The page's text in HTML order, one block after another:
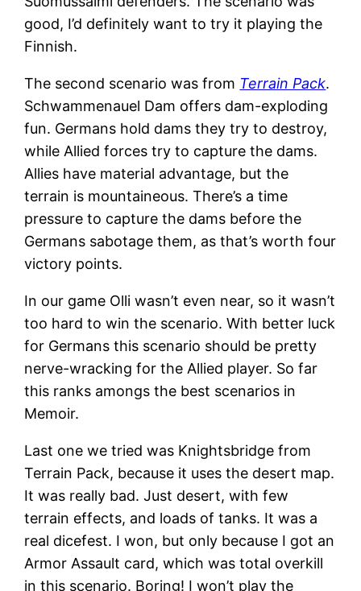
good, I’d definitely want to try it playing the
Finnish.
The second scenario was from Terrain Pack.
Schwammenauel Dam offers dam-exploding
fun. Germans hold dams they try to destroy,
while Allied forces try to capture the dams.
Allies have material advantage, but the
terrain is mountaineous. There’s a time
pressure to capture the dams before the
Germans sabotage them, as that’s worth four
victory points.
In our game Olli wasn’t even near, so it wasn’t
too hard to win the scenario. With better luck
for Germans this scenario should be pretty
nerve-wracking for the Allied player. So far
this ranks amongs the best scenarios in
Memoir.
Last one we tried was Knightsbridge from
Terrain Pack, because it uses the desert map.
It was really bad. Just desert, with few
terrain effects, and loads of tanks. It was a
real dicefest. I won, but only because I got an
Armor Assault card, which was total overkill
in this scenario. Boring! I won’t play the